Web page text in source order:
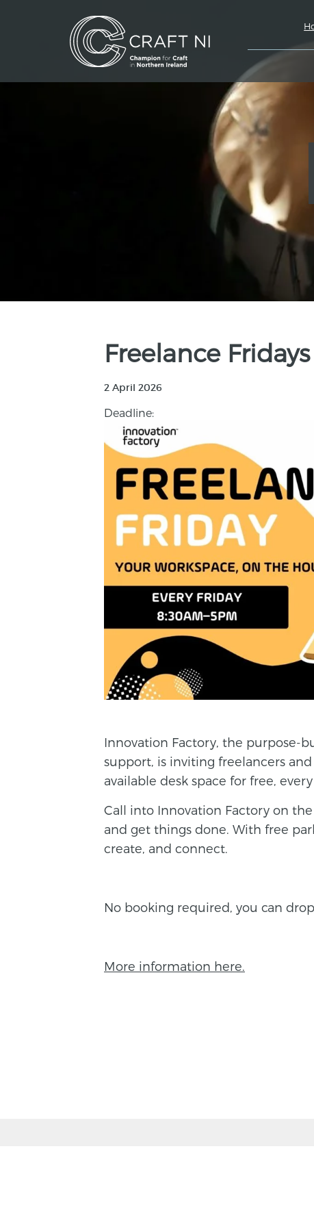
Freelance
2 April 2026
Deadline:
Innovation Factory, the purpose-
support, is inviting freelancers
available desk space for free,
Call into Innovation Factory on
and get things done. With free
create, and connect.
No booking required, you can
More information here.